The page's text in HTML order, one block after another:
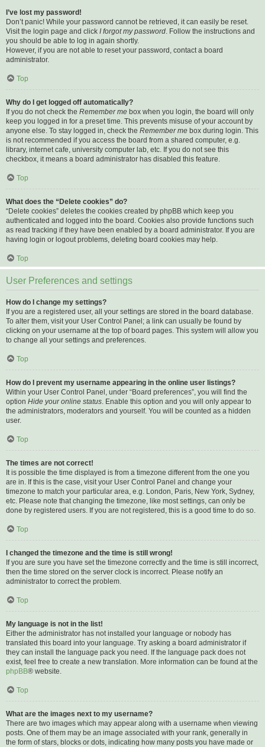
I’ve lost my password!
Don’t panic! While your password cannot be retrieved, it can easily be reset.
Visit the login page and click I forgot my password. Follow the instructions and
you should be able to log in again shortly.
However, if you are not able to reset your password, contact a board
administrator.
Top
Why do I get logged off automatically?
If you do not check the Remember me box when you login, the board will only
keep you logged in for a preset time. This prevents misuse of your account by
anyone else. To stay logged in, check the Remember me box during login. This
is not recommended if you access the board from a shared computer, e.g.
library, internet cafe, university computer lab, etc. If you do not see this
checkbox, it means a board administrator has disabled this feature.
Top
What does the “Delete cookies” do?
“Delete cookies” deletes the cookies created by phpBB which keep you
authenticated and logged into the board. Cookies also provide functions such
as read tracking if they have been enabled by a board administrator. If you are
having login or logout problems, deleting board cookies may help.
Top
User Preferences and settings
How do I change my settings?
If you are a registered user, all your settings are stored in the board database.
To alter them, visit your User Control Panel; a link can usually be found by
clicking on your username at the top of board pages. This system will allow you
to change all your settings and preferences.
Top
How do I prevent my username appearing in the online user listings?
Within your User Control Panel, under “Board preferences”, you will find the
option Hide your online status. Enable this option and you will only appear to
the administrators, moderators and yourself. You will be counted as a hidden
user.
Top
The times are not correct!
It is possible the time displayed is from a timezone different from the one you
are in. If this is the case, visit your User Control Panel and change your
timezone to match your particular area, e.g. London, Paris, New York, Sydney,
etc. Please note that changing the timezone, like most settings, can only be
done by registered users. If you are not registered, this is a good time to do so.
Top
I changed the timezone and the time is still wrong!
If you are sure you have set the timezone correctly and the time is still incorrect,
then the time stored on the server clock is incorrect. Please notify an
administrator to correct the problem.
Top
My language is not in the list!
Either the administrator has not installed your language or nobody has
translated this board into your language. Try asking a board administrator if
they can install the language pack you need. If the language pack does not
exist, feel free to create a new translation. More information can be found at the
phpBB® website.
Top
What are the images next to my username?
There are two images which may appear along with a username when viewing
posts. One of them may be an image associated with your rank, generally in
the form of stars, blocks or dots, indicating how many posts you have made or